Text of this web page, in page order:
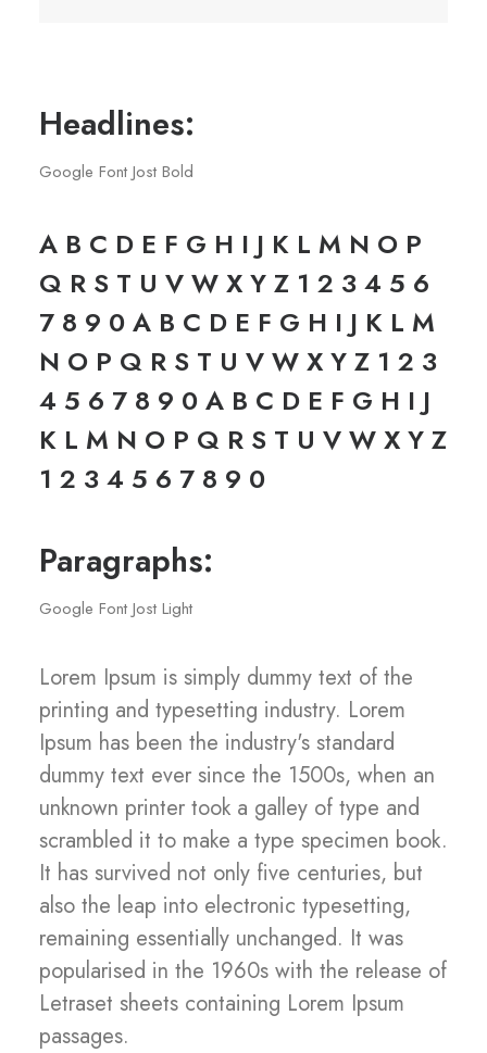
Headlines:
Google Font Jost Bold
A B C D E F G H I J K L M N O P
Q R S T U V W X Y Z 1 2 3 4 5 6
7 8 9 0 A B C D E F G H I J K L M
N O P Q R S T U V W X Y Z 1 2 3
4 5 6 7 8 9 0 A B C D E F G H I J
K L M N O P Q R S T U V W X Y Z
1 2 3 4 5 6 7 8 9 0
Paragraphs:
Google Font Jost Light
Lorem Ipsum is simply dummy text of the
printing and typesetting industry. Lorem
Ipsum has been the industry's standard
dummy text ever since the 1500s, when an
unknown printer took a galley of type and
scrambled it to make a type specimen book.
It has survived not only five centuries, but
also the leap into electronic typesetting,
remaining essentially unchanged. It was
popularised in the 1960s with the release of
Letraset sheets containing Lorem Ipsum
passages.